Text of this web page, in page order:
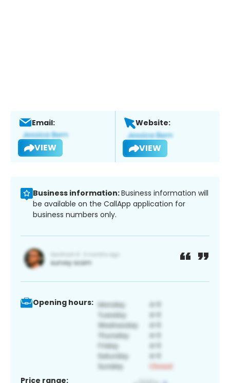
Email:
VIEW
Website:
VIEW
Business information:Business information will
be available on the CallApp application for
business numbers only.
Opening hours:
Price range: